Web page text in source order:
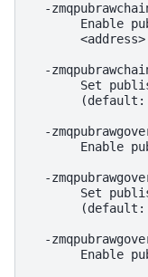
-
Enable
       <address>
-
Set
(default:
-
Enable
-
Set
(default:
-
Enable